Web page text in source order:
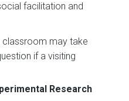
facilitation and
classroom may take
if a visiting
Research